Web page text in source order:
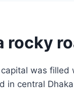
rocky
was filled
in central